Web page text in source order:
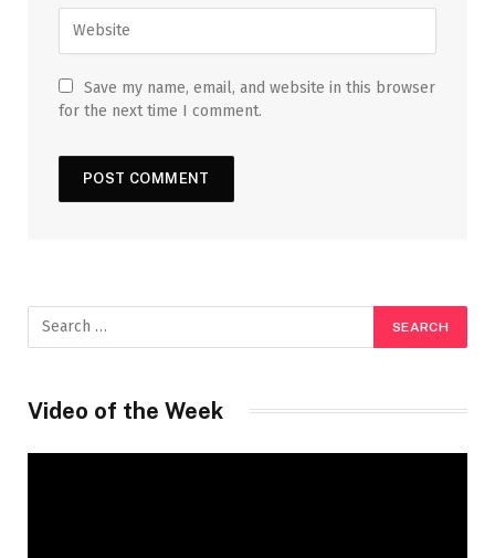
Save my name, email, and website in this browser
for the next time I comment.
Video of the Week